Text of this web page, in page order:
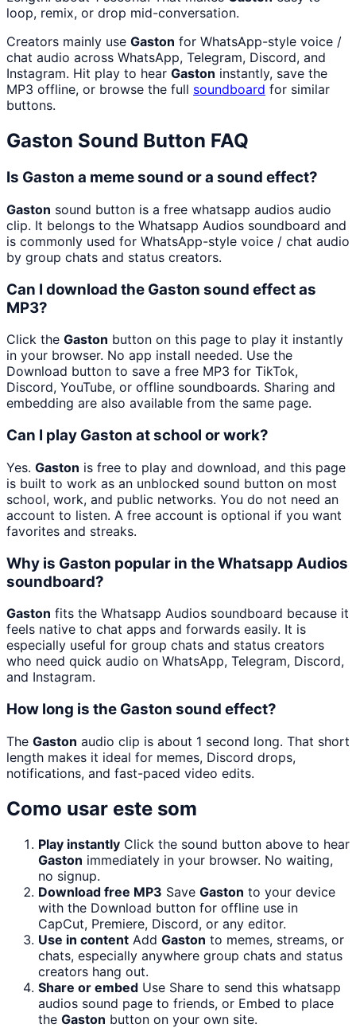
loop, remix, or drop mid-conversation.
Creators mainly use Gaston for WhatsApp-style voice /
chat audio across WhatsApp, Telegram, Discord, and
Instagram. Hit play to hear Gaston instantly, save the
MP3 offline, or browse the full soundboard for similar
buttons.
Gaston Sound Button FAQ
Is Gaston a meme sound or a sound effect?
Gaston sound button is a free whatsapp audios audio
clip. It belongs to the Whatsapp Audios soundboard and
is commonly used for WhatsApp-style voice / chat audio
by group chats and status creators.
Can I download the Gaston sound effect as
MP3?
Click the Gaston button on this page to play it instantly
in your browser. No app install needed. Use the
Download button to save a free MP3 for TikTok,
Discord, YouTube, or offline soundboards. Sharing and
embedding are also available from the same page.
Can I play Gaston at school or work?
Yes. Gaston is free to play and download, and this page
is built to work as an unblocked sound button on most
school, work, and public networks. You do not need an
account to listen. A free account is optional if you want
favorites and streaks.
Why is Gaston popular in the Whatsapp Audios
soundboard?
Gaston fits the Whatsapp Audios soundboard because it
feels native to chat apps and forwards easily. It is
especially useful for group chats and status creators
who need quick audio on WhatsApp, Telegram, Discord,
and Instagram.
How long is the Gaston sound effect?
The Gaston audio clip is about 1 second long. That short
length makes it ideal for memes, Discord drops,
notifications, and fast-paced video edits.
Como usar este som
Play instantly Click the sound button above to hear
Gaston immediately in your browser. No waiting,
no signup.
Download free MP3 Save Gaston to your device
with the Download button for offline use in
CapCut, Premiere, Discord, or any editor.
Use in content Add Gaston to memes, streams, or
chats, especially anywhere group chats and status
creators hang out.
Share or embed Use Share to send this whatsapp
audios sound page to friends, or Embed to place
the Gaston button on your own site.